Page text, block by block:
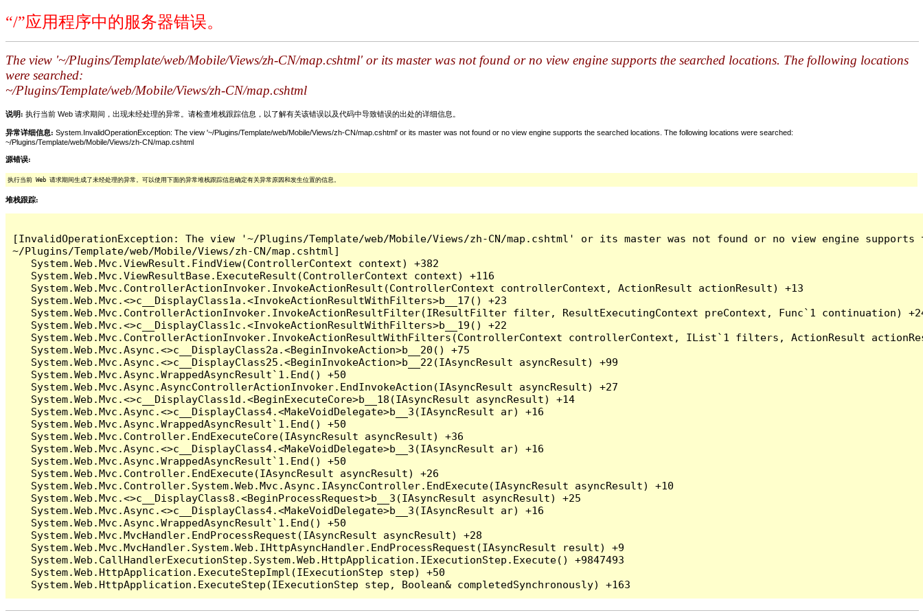
“/”应用程序中的服务器错误。
The view '~/Plugins/Template/web/Mobile/Views/zh-CN/map.cshtml' or its master was not found or no view engine supports the searched locations. The following locations
were searched:
~/Plugins/Template/web/Mobile/Views/zh-CN/map.cshtml
说明: 执行当前 Web 请求期间，出现未经处理的异常。请检查堆栈跟踪信息，以了解有关该错误以及代码中导致错误的出处的详细信息。
异常详细信息: System.InvalidOperationException: The view '~/Plugins/Template/web/Mobile/Views/zh-CN/map.cshtml' or its master was not found or no view engine supports the searched locations. The following locations were searched:
~/Plugins/Template/web/Mobile/Views/zh-CN/map.cshtml
源错误:
执行当前 Web 请求期间生成了未经处理的异常。可以使用下面的异常堆栈跟踪信息确定有关异常原因和发生位置的信息。
堆栈跟踪:
[InvalidOperationException: The view '~/Plugins/Template/web/Mobile/Views/zh-CN/map.cshtml' or its master was not found or no view engine
~/Plugins/Template/web/Mobile/Views/zh-CN/map.cshtml]
   System.Web.Mvc.ViewResult.FindView(ControllerContext context) +382
   System.Web.Mvc.ViewResultBase.ExecuteResult(ControllerContext context) +116
   System.Web.Mvc.ControllerActionInvoker.InvokeActionResult(ControllerContext controllerContext, ActionResult actionResult) +13
   System.Web.Mvc.<>c__DisplayClass1a.<InvokeActionResultWithFilters>b__17() +23
System.Web.Mvc.ControllerActionInvoker.InvokeActionResultFilter(IResultFilter filter, ResultExecutingContext preContext, Func`1 continuation)
   System.Web.Mvc.<>c__DisplayClass1c.<InvokeActionResultWithFilters>b__19() +22
System.Web.Mvc.ControllerActionInvoker.InvokeActionResultWithFilters(ControllerContext controllerContext, IList`1 filters, ActionResult
   System.Web.Mvc.Async.<>c__DisplayClass2a.<BeginInvokeAction>b__20() +75
   System.Web.Mvc.Async.<>c__DisplayClass25.<BeginInvokeAction>b__22(IAsyncResult asyncResult) +99
   System.Web.Mvc.Async.WrappedAsyncResult`1.End() +50
   System.Web.Mvc.Async.AsyncControllerActionInvoker.EndInvokeAction(IAsyncResult asyncResult) +27
   System.Web.Mvc.<>c__DisplayClass1d.<BeginExecuteCore>b__18(IAsyncResult asyncResult) +14
   System.Web.Mvc.Async.<>c__DisplayClass4.<MakeVoidDelegate>b__3(IAsyncResult ar) +16
   System.Web.Mvc.Async.WrappedAsyncResult`1.End() +50
   System.Web.Mvc.Controller.EndExecuteCore(IAsyncResult asyncResult) +36
   System.Web.Mvc.Async.<>c__DisplayClass4.<MakeVoidDelegate>b__3(IAsyncResult ar) +16
   System.Web.Mvc.Async.WrappedAsyncResult`1.End() +50
   System.Web.Mvc.Controller.EndExecute(IAsyncResult asyncResult) +26
   System.Web.Mvc.Controller.System.Web.Mvc.Async.IAsyncController.EndExecute(IAsyncResult asyncResult) +10
   System.Web.Mvc.<>c__DisplayClass8.<BeginProcessRequest>b__3(IAsyncResult asyncResult) +25
   System.Web.Mvc.Async.<>c__DisplayClass4.<MakeVoidDelegate>b__3(IAsyncResult ar) +16
   System.Web.Mvc.Async.WrappedAsyncResult`1.End() +50
   System.Web.Mvc.MvcHandler.EndProcessRequest(IAsyncResult asyncResult) +28
   System.Web.Mvc.MvcHandler.System.Web.IHttpAsyncHandler.EndProcessRequest(IAsyncResult result) +9
   System.Web.CallHandlerExecutionStep.System.Web.HttpApplication.IExecutionStep.Execute() +9847493
   System.Web.HttpApplication.ExecuteStepImpl(IExecutionStep step) +50